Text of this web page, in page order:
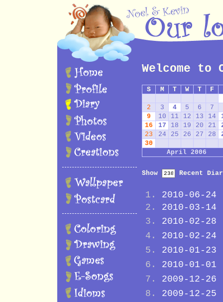
Welcome
S M T W T F
2
3 4 5 6 7
9
10 11 12 13 14
16
17 18 19 20 21
23
24 25 26 27 28
30
April 2006
Show Recent
2010-06-24
2010-03-14
2010-02-28
2010-02-24
2010-01-23
2010-01-01
2009-12-26
2009-12-25